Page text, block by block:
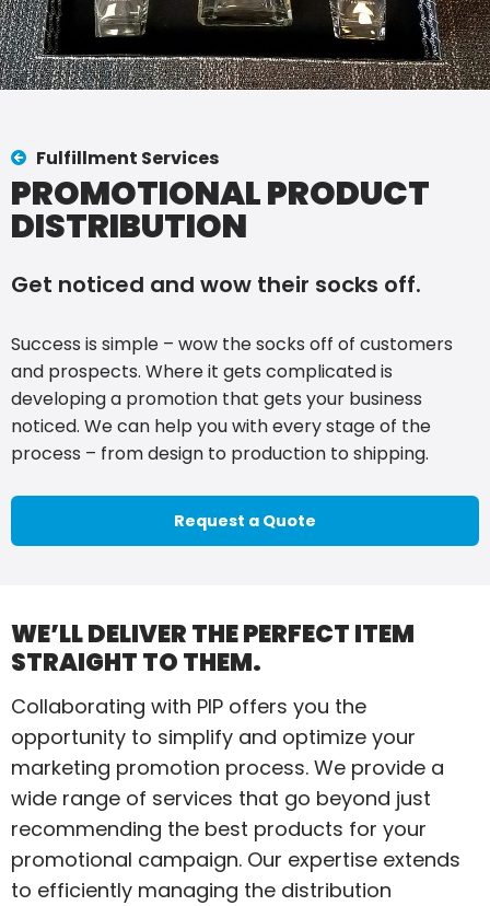
Fulfillment Services
PROMOTIONAL PRODUCT
DISTRIBUTION
Get noticed and wow their socks off.
Success is simple – wow the socks off of customers
and prospects. Where it gets complicated is
developing a promotion that gets your business
noticed. We can help you with every stage of the
process – from design to production to shipping.
Request a Quote
WE’LL DELIVER THE PERFECT ITEM
STRAIGHT TO THEM.
Collaborating with PIP offers you the
opportunity to simplify and optimize your
marketing promotion process. We provide a
wide range of services that go beyond just
recommending the best products for your
promotional campaign. Our expertise extends
to efficiently managing the distribution